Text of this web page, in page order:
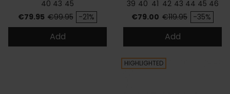
40 43 45
Price
€79.95 Regular price
€99.95 -21%
Add
39 40 41 42 43 44 45 46
Price
€79.00 Regular price
€119.95 -35%
Add
HIGHLIGHTED